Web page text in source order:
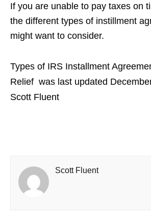
If you are unable to pay taxes on
the different types of instillment
might want to consider.
Types of IRS Installment
Relief was last updated
Scott Fluent
Scott Fluent